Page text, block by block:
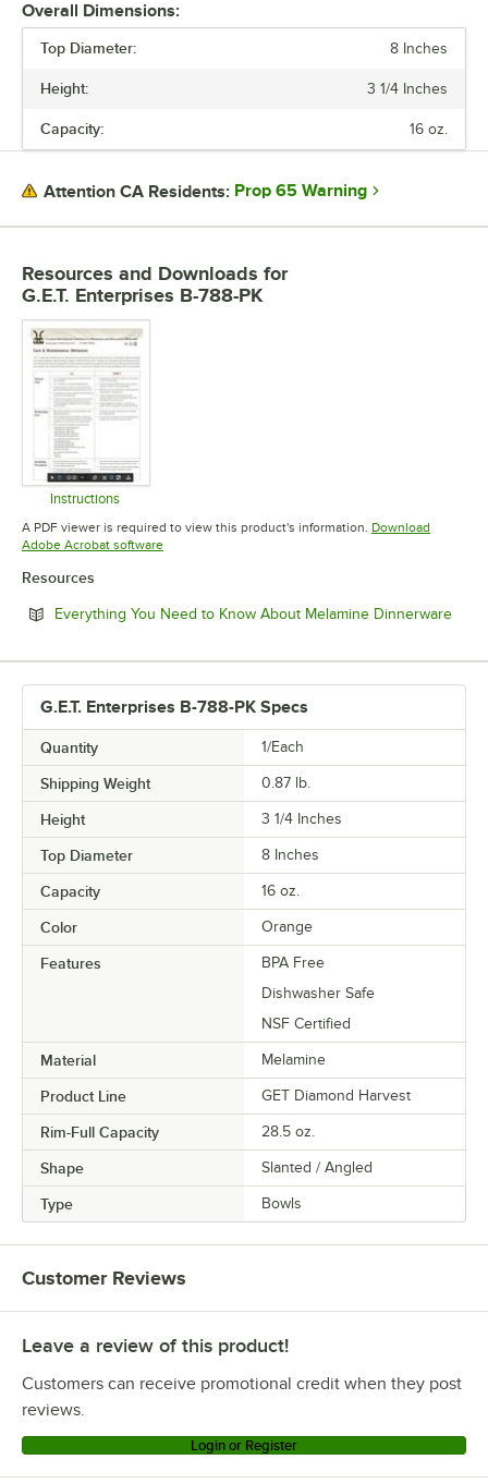
Overall Dimensions:
Top Diameter: 8 Inches
Height: 3 1/4 Inches
Capacity: 16 oz.
Attention CA Residents: Prop 65 Warning
Resources and Downloads for
G.E.T. Enterprises B-788-PK
Instructions
Opens in new tab
A PDF viewer is required to view this product's information. Download
Adobe Acrobat softwareOpens in new tab
Resources
Everything You Need to Know About Melamine Dinnerware
G.E.T. Enterprises B-788-PK Specs
Quantity 1/Each
Shipping Weight 0.87 lb.
Height 3 1/4 Inches
Top Diameter 8 Inches
Capacity 16 oz.
Color Orange
Features
BPA Free
Dishwasher Safe
NSF Certified
Material Melamine
Product Line GET Diamond Harvest
Rim-Full Capacity 28.5 oz.
Shape Slanted / Angled
Type Bowls
Customer Reviews
Leave a review of this product!
Customers can receive promotional credit when they post
reviews.
Login or Register